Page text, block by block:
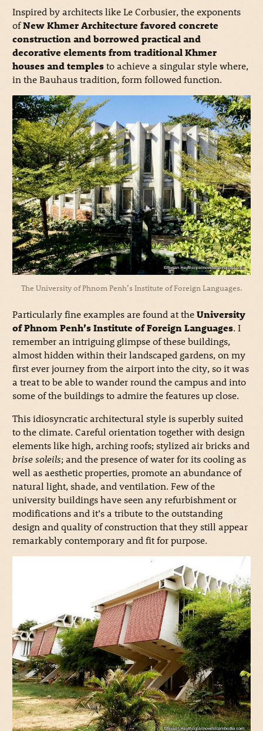
Inspired by architects like Le Corbusier, the exponents
ofNew Khmer Architecture favored concrete
construction and borrowed practical and
decorative elements from traditional Khmer
houses and templesto achieve a singular style where,
in the Bauhaus tradition, form followed function.
The University of Phnom Penh’s Institute of Foreign Languages.
Particularly fine examples are found at theUniversity
of Phnom Penh’s Institute of Foreign Languages. I
remember an intriguing glimpse of these buildings,
almost hidden within their landscaped gardens, on my
first ever journey from the airport into the city, so it was
a treat to be able to wander round the campus and into
some of the buildings to admire the features up close.
This idiosyncratic architectural style is superbly suited
to the climate. Careful orientation together with design
elements like high, arching roofs; stylized air bricks and
brise soleils; and the presence of water for its cooling as
well as aesthetic properties, promote an abundance of
natural light, shade, and ventilation. Few of the
university buildings have seen any refurbishment or
modifications and it’s a tribute to the outstanding
design and quality of construction that they still appear
remarkably contemporary and fit for purpose.